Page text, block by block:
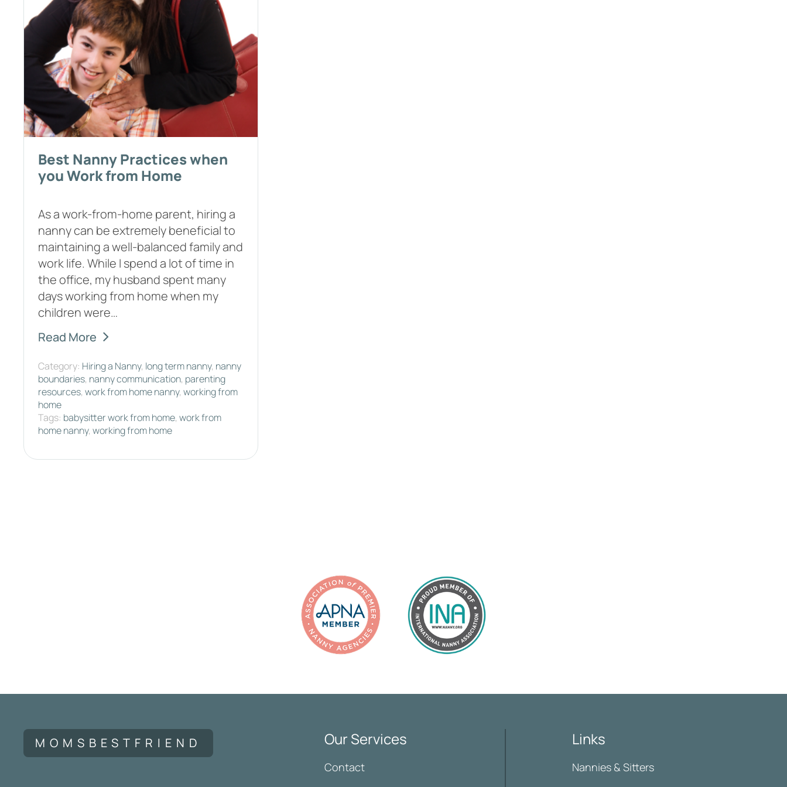
Best Nanny Practices when
you Work from Home
As a work-from-home parent, hiring a
nanny can be extremely beneficial to
maintaining a well-balanced family and
work life. While I spend a lot of time in
the office, my husband spent many
days working from home when my
children were…
Read More
Category: Hiring a Nanny, long term nanny, nanny
boundaries, nanny communication, parenting
resources, work from home nanny, working from
home
Tags: babysitter work from home, work from
home nanny, working from home
MOMSBESTFRIEND Our Services
Contact
Links
Nannies & Sitters